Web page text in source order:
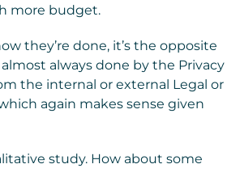
more budget.
they’re done, it’s the opposite
almost always done by the Privacy
the internal or external Legal or
again makes sense given
study. How about some